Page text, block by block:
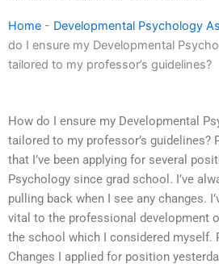
Home - Developmental Psychology
do I ensure my Developmental
tailored to my professor’s guidelines?
How do I ensure my Developmental
tailored to my professor’s guidelines?
that I’ve been applying for several
Psychology since grad school. I’ve
pulling back when I see any changes.
vital to the professional development
the school which I considered myself.
Changes I applied for position